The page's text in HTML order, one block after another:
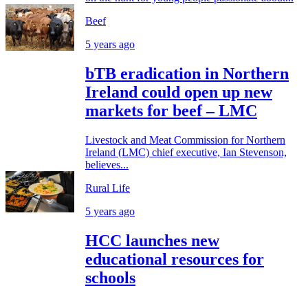
Beef
5 years ago
bTB eradication in Northern
Ireland could open up new
markets for beef – LMC
Livestock and Meat Commission for Northern
Ireland (LMC) chief executive, Ian Stevenson,
believes...
Rural Life
5 years ago
HCC launches new
educational resources for
schools